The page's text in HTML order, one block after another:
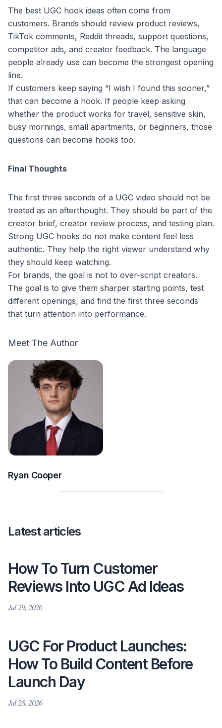
The best UGC hook ideas often come from
customers. Brands should review product reviews,
TikTok comments, Reddit threads, support questions,
competitor ads, and creator feedback. The language
people already use can become the strongest opening
line.
If customers keep saying “I wish I found this sooner,”
that can become a hook. If people keep asking
whether the product works for travel, sensitive skin,
busy mornings, small apartments, or beginners, those
questions can become hooks too.
Final Thoughts
The first three seconds of a UGC video should not be
treated as an afterthought. They should be part of the
creator brief, creator review process, and testing plan.
Strong UGC hooks do not make content feel less
authentic. They help the right viewer understand why
they should keep watching.
For brands, the goal is not to over-script creators.
The goal is to give them sharper starting points, test
different openings, and find the first three seconds
that turn attention into performance.
Meet The Author
Ryan Cooper
Latest articles
How To Turn Customer
Reviews Into UGC Ad Ideas
Jul 29, 2026
UGC For Product Launches:
How To Build Content Before
Launch Day
Jul 28, 2026